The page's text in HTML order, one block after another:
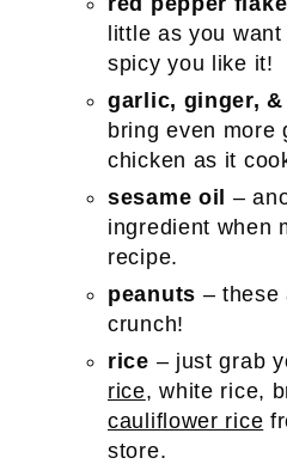
little as you
spicy you like it!
garlic, ginger,
bring even more
chicken as it
sesame oil
–
ingredient when
recipe.
peanuts – these
crunch!
rice – just grab
rice, white rice,
cauliflower rice
store.